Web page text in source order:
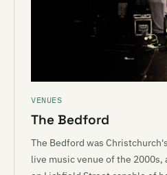
VENUES
The Bedford
The Bedford was
live music venue of the 2000s,